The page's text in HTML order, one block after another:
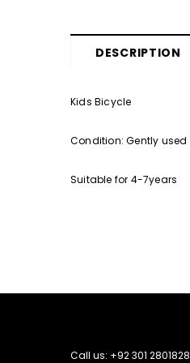
DESCRIPTION
Kids Bicycle
Condition: Gently used
Suitable for 4-7years
Call us: +92 301 2801828